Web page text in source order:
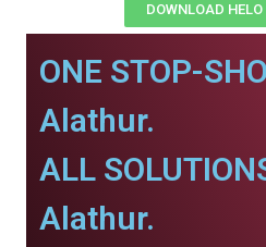
DOWNLOAD
ONE STOP-
Alathur.
ALL
Alathur.